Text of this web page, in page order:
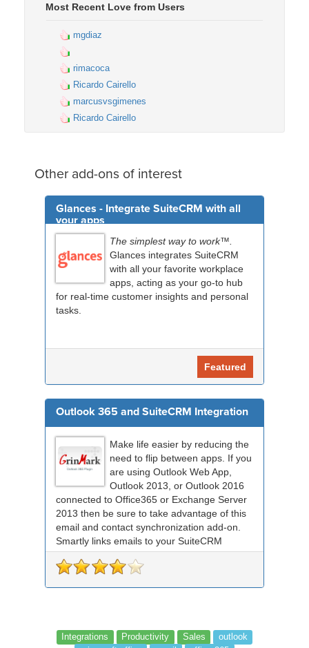
Most Recent Love from Users
mgdiaz
rimacoca
Ricardo Cairello
marcusvsgimenes
Ricardo Cairello
Other add-ons of interest
Glances - Integrate SuiteCRM with all
your apps
The simplest way to work™.
Glances integrates SuiteCRM
with all your favorite workplace
apps, acting as your go-to hub
for real-time customer insights and personal
tasks.
Featured
Outlook 365 and SuiteCRM Integration
Make life easier by reducing the
need to flip between apps. If you
are using Outlook Web App,
Outlook 2013, or Outlook 2016
connected to Office365 or Exchange Server
2013 then be sure to take advantage of this
email and contact synchronization add-on.
Smartly links emails to your SuiteCRM
records an...
Integrations Productivity Sales
outlook